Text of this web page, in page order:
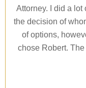
Attorney. I did a lot
the decision of
of options,
chose Robert.